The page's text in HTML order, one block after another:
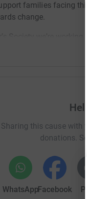
families facing
change.
Society we’re
giving help to those
Sharing this cause with
donations.
WhatsAppFacebook